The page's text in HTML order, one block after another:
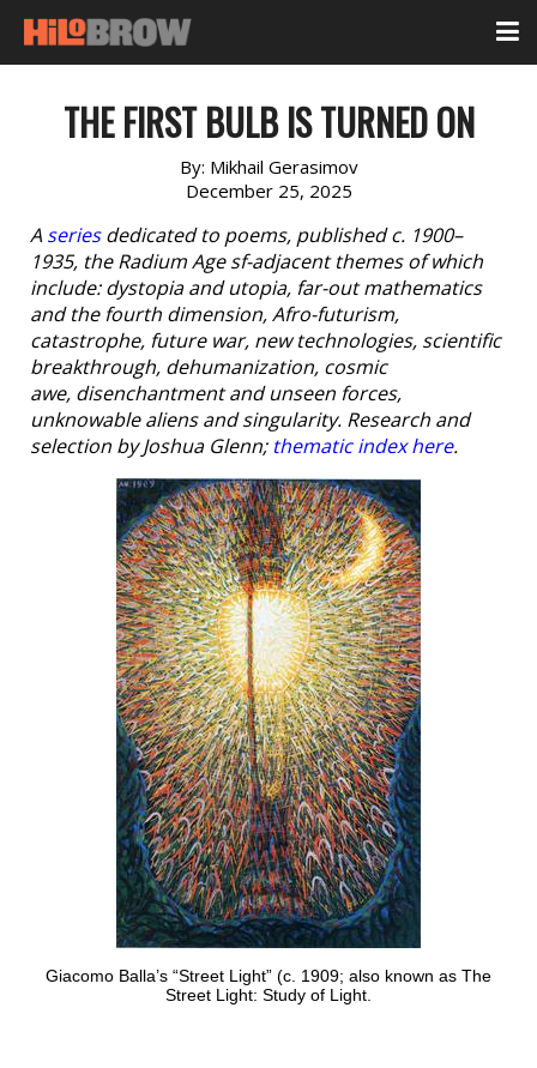
THE FIRST BULB IS TURNED ON
By: Mikhail Gerasimov
December 25, 2025
A seriesdedicated to poems, published c. 1900–
1935, the Radium Age sf-adjacent themes of which
include: dystopia and utopia, far-out mathematics
and the fourth dimension, Afro-futurism,
catastrophe, future war, new technologies, scientific
breakthrough, dehumanization, cosmic
awe, disenchantment and unseen forces,
unknowable aliens and singularity. Research and
selection by Joshua Glenn; thematic index here.
Giacomo Balla’s “Street Light” (c. 1909; also known as The
Street Light: Study of Light.